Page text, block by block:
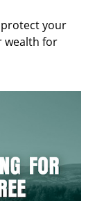
your
wealth for